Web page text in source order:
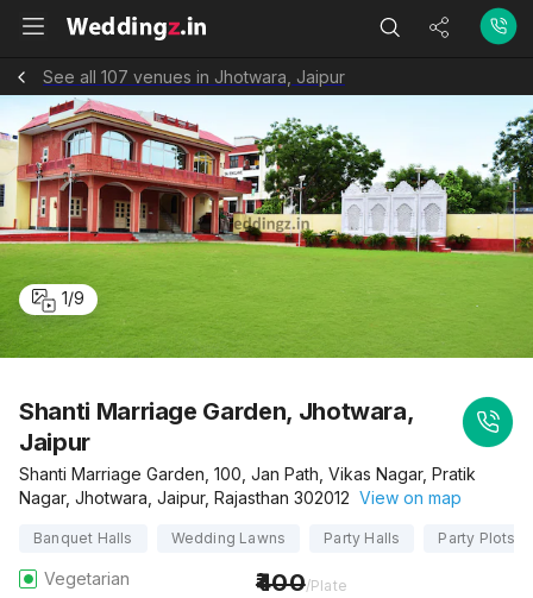
See all 107 venues in Jhotwara, Jaipur
1/9
Shanti Marriage Garden, Jhotwara,
Jaipur
Shanti Marriage Garden, 100, Jan Path, Vikas Nagar, Pratik
Nagar, Jhotwara, Jaipur, Rajasthan 302012 View on map
Banquet Halls Wedding Lawns Party Halls Party Plots
Vegetarian 400/Plate